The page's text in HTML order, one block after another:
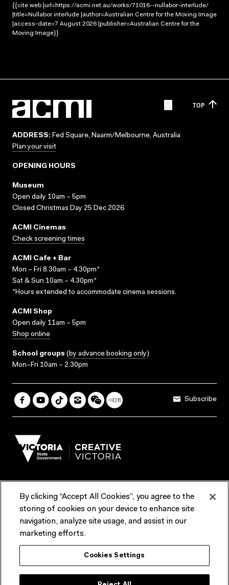
{{cite web |url=https://acmi.net.au/works/71016--nullabor-interlude/
|title=Nullabor interlude |author=Australian Centre for the Moving Image
|access-date=7 August 2026 |publisher=Australian Centre for the
Moving Image}}
TOP
ADDRESS: Fed Square, Naarm/Melbourne, Australia
Plan your visit
OPENING HOURS
Museum
Open daily 10am – 5pm
Closed Christmas Day 25 Dec 2026
ACMI Cinemas
Check screening times
ACMI Cafe + Bar
Mon – Fri 8.30am – 4.30pm*
Sat & Sun 10am – 4.30pm*
*Hours extended to accommodate cinema sessions.
ACMI Shop
Open daily 11am – 5pm
Shop online
School groups (by advance booking only)
Mon–Fri 10am – 2.30pm
Subscribe
Terms & Conditions Reports & Policies
Contact us
ACMI would like to acknowledge the Traditional Custodians of the
lands and waterways of greater Melbourne, the people of the Kulin
Nation, and recognise that ACMI is located on the lands of the
By clicking “Accept All Cookies”, you agree to the
storing of cookies on your device to enhance site
navigation, analyze site usage, and assist in our
marketing efforts.
Cookies Settings